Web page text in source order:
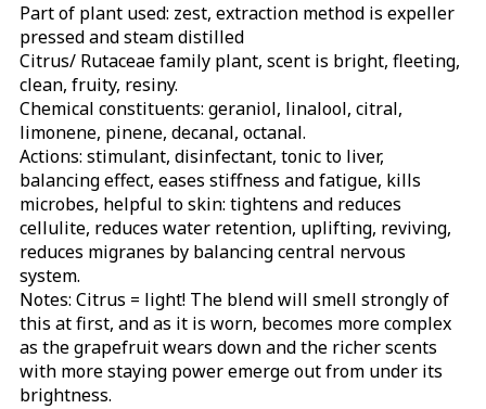
Part of plant used: zest, extraction method is expeller
pressed and steam distilled
Citrus/ Rutaceae family plant, scent is bright, fleeting,
clean, fruity, resiny.
Chemical constituents: geraniol, linalool, citral,
limonene, pinene, decanal, octanal.
Actions: stimulant, disinfectant, tonic to liver,
balancing effect, eases stiffness and fatigue, kills
microbes, helpful to skin: tightens and reduces
cellulite, reduces water retention, uplifting, reviving,
reduces migranes by balancing central nervous
system.
Notes: Citrus = light! The blend will smell strongly of
this at first, and as it is worn, becomes more complex
as the grapefruit wears down and the richer scents
with more staying power emerge out from under its
brightness.